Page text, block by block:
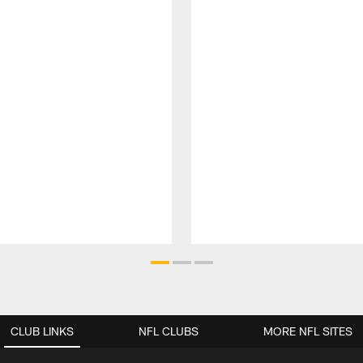
CLUB LINKS NFL CLUBS MORE NFL SITES